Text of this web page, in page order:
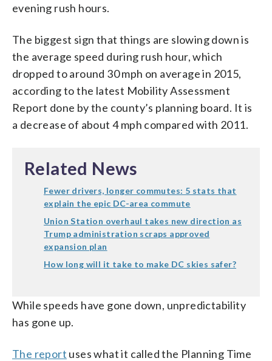
evening rush hours.
The biggest sign that things are slowing down is
the average speed during rush hour, which
dropped to around 30 mph on average in 2015,
according to the latest Mobility Assessment
Report done by the county’s planning board. It is
a decrease of about 4 mph compared with 2011.
Related News
Fewer drivers, longer commutes: 5 stats that
explain the epic DC-area commute
Union Station overhaul takes new direction as
Trump administration scraps approved
expansion plan
How long will it take to make DC skies safer?
While speeds have gone down, unpredictability
has gone up.
The report uses what it called the Planning Time